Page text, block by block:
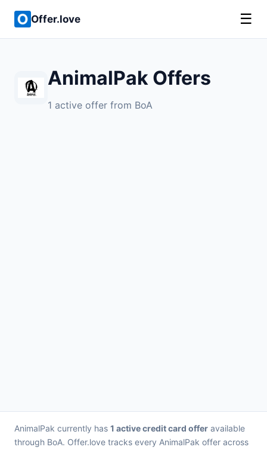
Offer.love ☰
AnimalPak Offers
1 active offer from BoA
AnimalPak currently has 1 active credit card offer available
through BoA. Offer.love tracks every AnimalPak offer across